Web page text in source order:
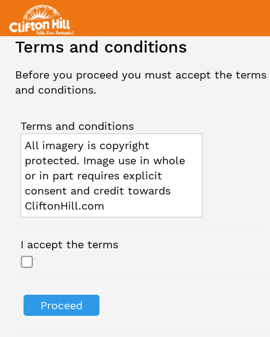
Terms and conditions
Before you proceed you must accept the terms
and conditions.
Terms and conditions
All imagery is copyright
protected. Image use in whole
or in part requires explicit
consent and credit towards
CliftonHill.com
I accept the terms